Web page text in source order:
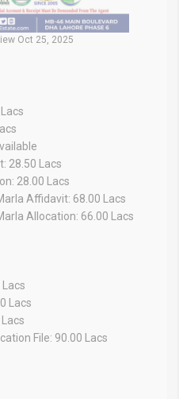
Oct 25, 2025
28.50 Lacs
28.00 Lacs
Affidavit: 68.00 Lacs
Allocation: 66.00 Lacs
Lacs
File: 90.00 Lacs